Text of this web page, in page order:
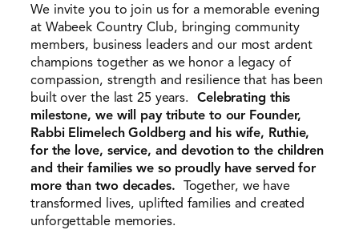
We invite you to join us for a memorable evening
at Wabeek Country Club, bringing community
members, business leaders and our most ardent
champions together as we honor a legacy of
compassion, strength and resilience that has been
built over the last 25 years. Celebrating this
milestone, we will pay tribute to our Founder,
Rabbi Elimelech Goldberg and his wife, Ruthie,
for the love, service, and devotion to the children
and their families we so proudly have served for
more than two decades. Together, we have
transformed lives, uplifted families and created
unforgettable memories.